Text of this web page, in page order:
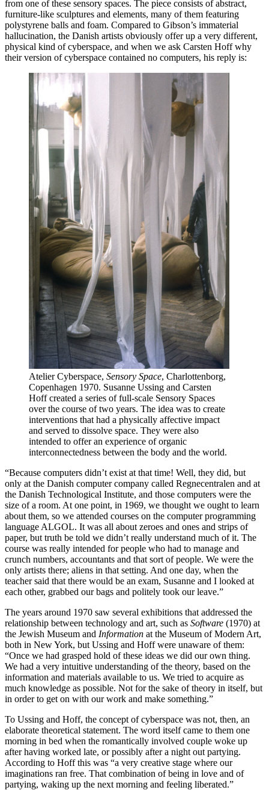
from one of these sensory spaces. The piece consists of abstract,
furniture-like sculptures and elements, many of them featuring
polystyrene balls and foam. Compared to Gibson’s immaterial
hallucination, the Danish artists obviously offer up a very different,
physical kind of cyberspace, and when we ask Carsten Hoff why
their version of cyberspace contained no computers, his reply is:
Atelier Cyberspace, Sensory Space, Charlottenborg,
Copenhagen 1970. Susanne Ussing and Carsten
Hoff created a series of full-scale Sensory Spaces
over the course of two years. The idea was to create
interventions that had a physically affective impact
and served to dissolve space. They were also
intended to offer an experience of organic
interconnectedness between the body and the world.
“Because computers didn’t exist at that time! Well, they did, but
only at the Danish computer company called Regnecentralen and at
the Danish Technological Institute, and those computers were the
size of a room. At one point, in 1969, we thought we ought to learn
about them, so we attended courses on the computer programming
language ALGOL. It was all about zeroes and ones and strips of
paper, but truth be told we didn’t really understand much of it. The
course was really intended for people who had to manage and
crunch numbers, accountants and that sort of people. We were the
only artists there; aliens in that setting. And one day, when the
teacher said that there would be an exam, Susanne and I looked at
each other, grabbed our bags and politely took our leave.”
The years around 1970 saw several exhibitions that addressed the
relationship between technology and art, such as Software (1970) at
the Jewish Museum and Information at the Museum of Modern Art,
both in New York, but Ussing and Hoff were unaware of them:
“Once we had grasped hold of these ideas we did our own thing.
We had a very intuitive understanding of the theory, based on the
information and materials available to us. We tried to acquire as
much knowledge as possible. Not for the sake of theory in itself, but
in order to get on with our work and make something.”
To Ussing and Hoff, the concept of cyberspace was not, then, an
elaborate theoretical statement. The word itself came to them one
morning in bed when the romantically involved couple woke up
after having worked late, or possibly after a night out partying.
According to Hoff this was “a very creative stage where our
imaginations ran free. That combination of being in love and of
partying, waking up the next morning and feeling liberated.”